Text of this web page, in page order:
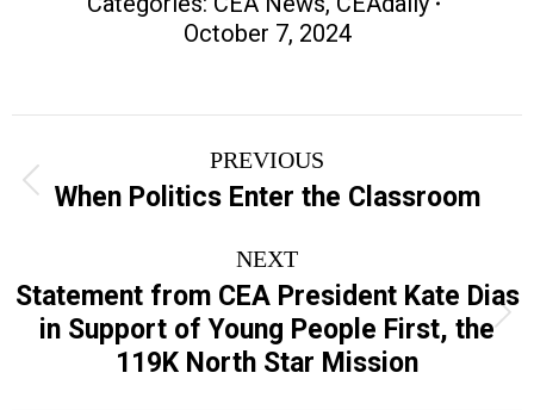
October 7, 2024
navigation
PREVIOUS
Previous
post:
When Politics Enter the Classroom
NEXT
Next
post:
Statement from CEA President Kate Dias
in Support of Young People First, the
119K North Star Mission